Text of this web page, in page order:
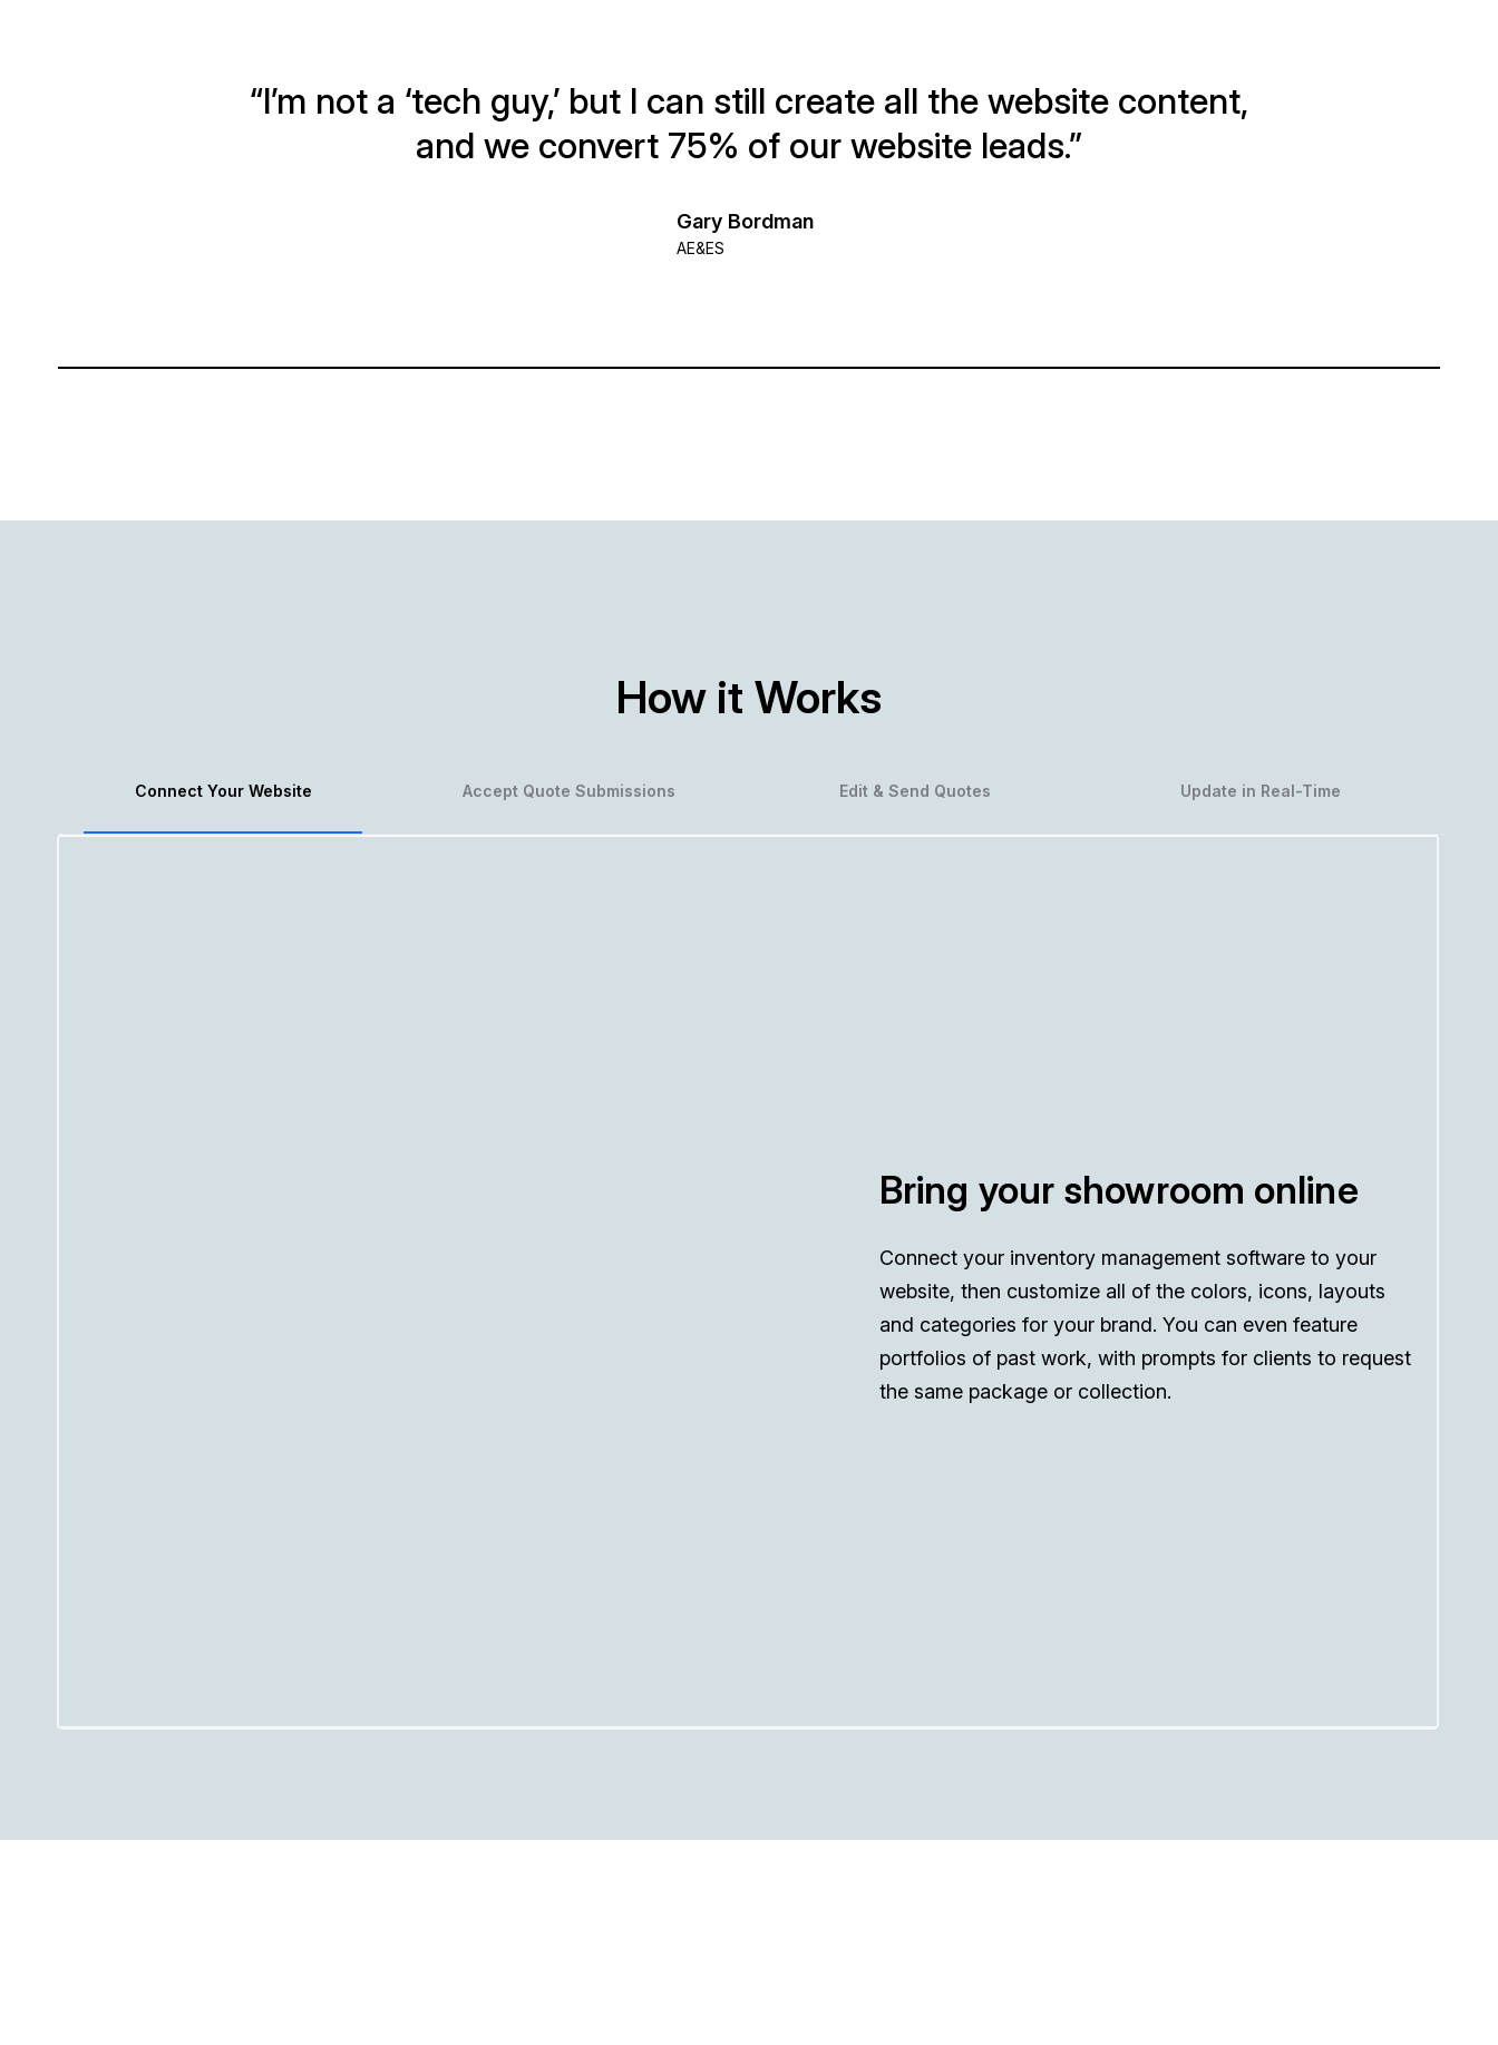
“I’m not a ‘tech guy,’ but I can still create all the website content,
and we convert 75% of our website leads.”
Gary Bordman
AE&ES
How it Works
Connect Your Website Accept Quote Submissions Edit & Send Quotes Update in Real-Time
Bring your showroom online
Connect your inventory management software to your
website, then customize all of the colors, icons, layouts
and categories for your brand. You can even feature
portfolios of past work, with prompts for clients to request
the same package or collection.